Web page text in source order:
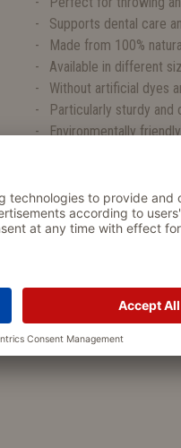
Supports dental care
Made from 100%
Available in different
Without artificial dyes
Particularly sturdy and
Environmentally friendly
Because natural